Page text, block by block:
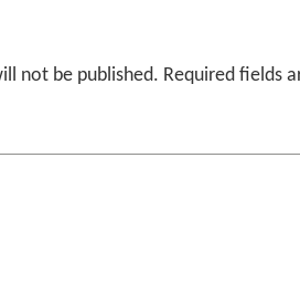
not be published. Required fields